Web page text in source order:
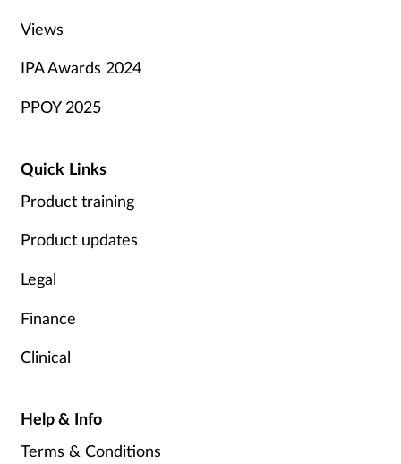
Views
IPA Awards 2024
PPOY 2025
Quick Links
Product training
Product updates
Legal
Finance
Clinical
Help & Info
Terms & Conditions